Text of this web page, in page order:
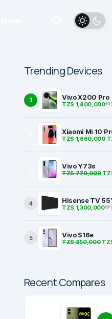
Trending Devices
1 Vivo X200 Pro
TZS 1,800,000
Xiaomi Mi 10
TZS 1,660,000
Vivo Y73s
TZS 770,000
4 Hisense TV
TZS 1,300,000
5 Vivo S16e
TZS 850,000
Recent Compares